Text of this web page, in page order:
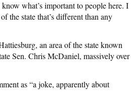
what’s important to people here. I
the state that’s different than any
an area of the state known
Sen. Chris McDaniel, massively over
as “a joke, apparently about